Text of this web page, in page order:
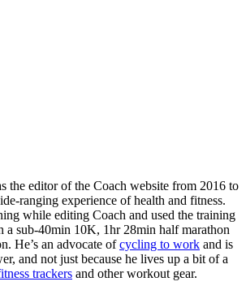
the editor of the Coach website from 2016 to
ranging experience of health and fitness.
while editing Coach and used the training
a sub-40min 10K, 1hr 28min half marathon
He’s an advocate ofcycling to work and is
and not just because he lives up a bit of a
trackers and other workout gear.